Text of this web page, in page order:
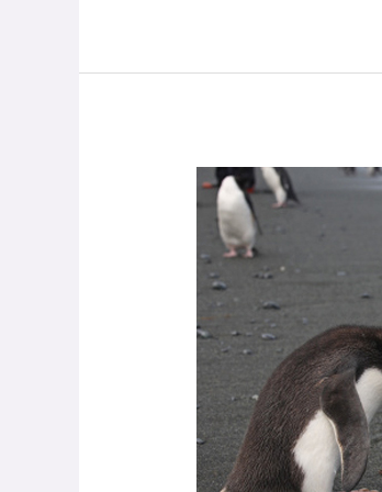
How
Have
Difficult
Conversations
with